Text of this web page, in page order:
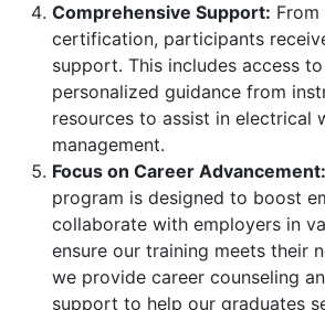
Comprehensive Support:
certification, participants
support. This includes access
personalized guidance from
resources to assist in electrical
management.
Focus on Career Advancement:
program is designed to boost
collaborate with employers in
ensure our training meets their
we provide career counseling
support to help our graduates